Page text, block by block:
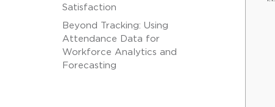
Satisfaction
Beyond Tracking: Using
Attendance Data for
Workforce Analytics and
Forecasting